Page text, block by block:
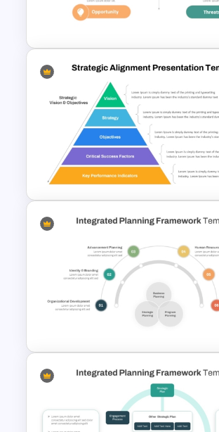
Delivery Timeline Template
Personal SWOT Analysis
PowerPoint Template
Strategic Alignment
PowerPoint Slides Template